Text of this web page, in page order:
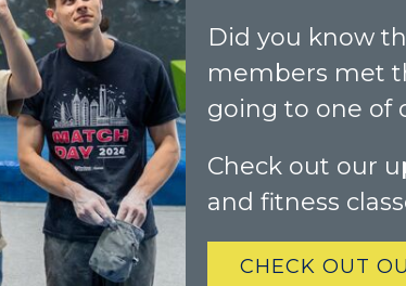
Did you know
members met
going to one of
Check out our
and fitness
CHECK OUT